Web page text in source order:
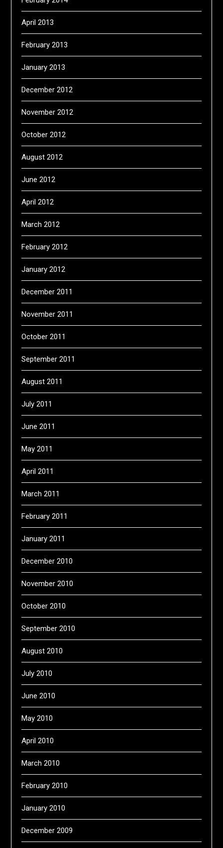
April 2013
February 2013
January 2013
December 2012
November 2012
October 2012
August 2012
June 2012
April 2012
March 2012
February 2012
January 2012
December 2011
November 2011
October 2011
September 2011
August 2011
July 2011
June 2011
May 2011
April 2011
March 2011
February 2011
January 2011
December 2010
November 2010
October 2010
September 2010
August 2010
July 2010
June 2010
May 2010
April 2010
March 2010
February 2010
January 2010
December 2009